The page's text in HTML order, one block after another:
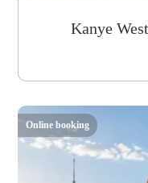
Kanye
Online booking